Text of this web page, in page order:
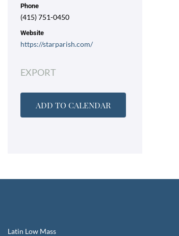
Phone
(415) 751-0450
Website
https://starparish.com/
EXPORT
ADD TO CALENDAR
Latin Low Mass